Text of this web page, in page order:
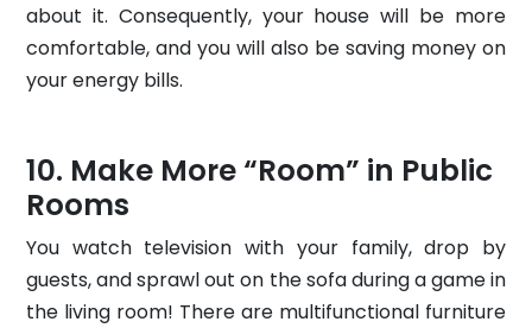
about it. Consequently, your house will be more
comfortable, and you will also be saving money on
your energy bills.
Make More “Room” in Public
Rooms
You watch television with your family, drop by
guests, and sprawl out on the sofa during a game in
the living room! There are multifunctional furniture